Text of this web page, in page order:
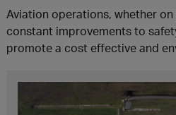
Aviation operations, whether
constant improvements to
promote a cost effective and